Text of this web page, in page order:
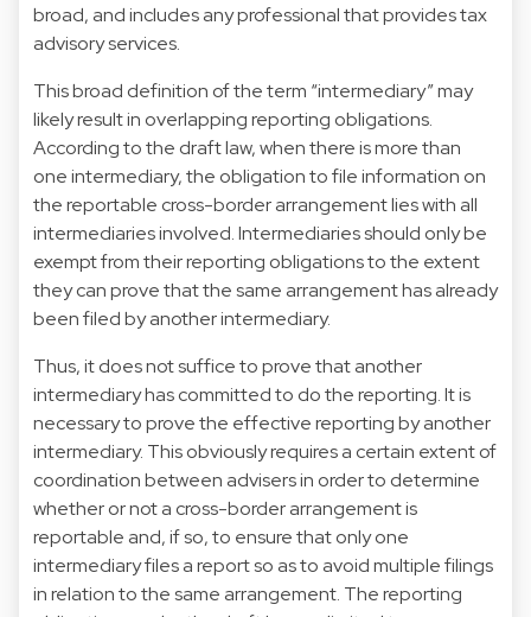
broad, and includes any professional that provides tax
advisory services.
This broad definition of the term “intermediary” may
likely result in overlapping reporting obligations.
According to the draft law, when there is more than
one intermediary, the obligation to file information on
the reportable cross-border arrangement lies with all
intermediaries involved. Intermediaries should only be
exempt from their reporting obligations to the extent
they can prove that the same arrangement has already
been filed by another intermediary.
Thus, it does not suffice to prove that another
intermediary has committed to do the reporting. It is
necessary to prove the effective reporting by another
intermediary. This obviously requires a certain extent of
coordination between advisers in order to determine
whether or not a cross-border arrangement is
reportable and, if so, to ensure that only one
intermediary files a report so as to avoid multiple filings
in relation to the same arrangement. The reporting